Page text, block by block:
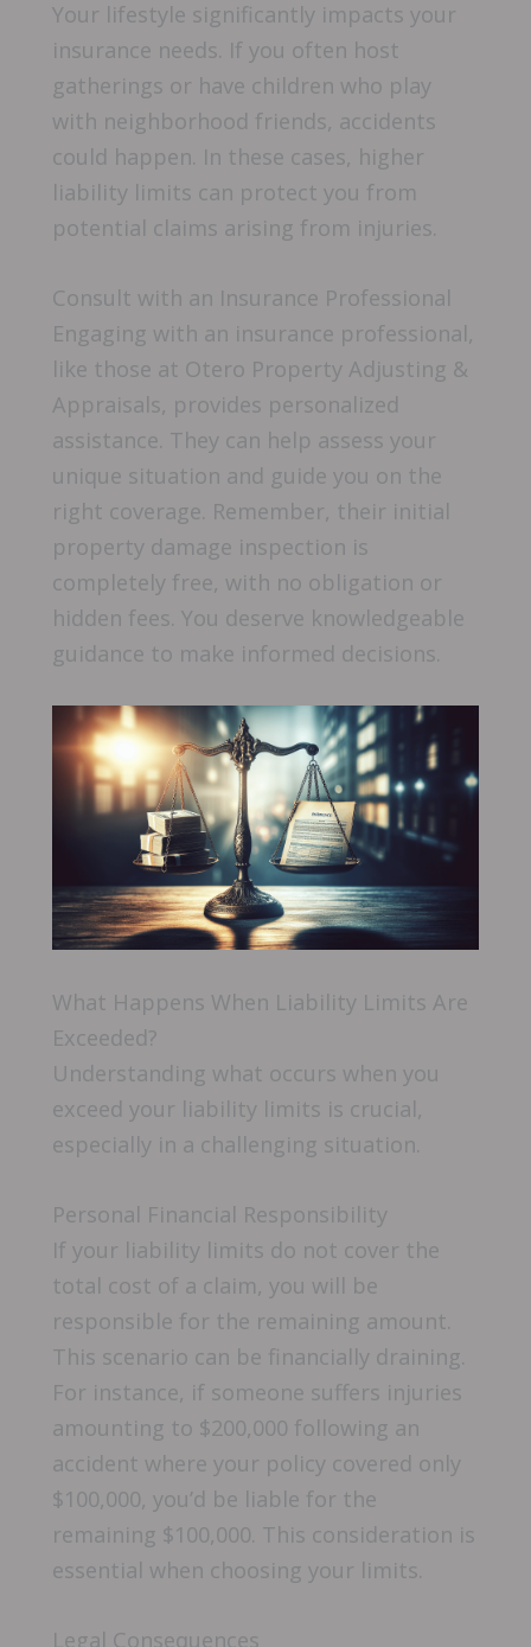
Your lifestyle significantly impacts your
insurance needs. If you often host
gatherings or have children who play
with neighborhood friends, accidents
could happen. In these cases, higher
liability limits can protect you from
potential claims arising from injuries.
Consult with an Insurance Professional
Engaging with an insurance professional,
like those at Otero Property Adjusting &
Appraisals, provides personalized
assistance. They can help assess your
unique situation and guide you on the
right coverage. Remember, their initial
property damage inspection is
completely free, with no obligation or
hidden fees. You deserve knowledgeable
guidance to make informed decisions.
What Happens When Liability Limits Are
Exceeded?
Understanding what occurs when you
exceed your liability limits is crucial,
especially in a challenging situation.
Personal Financial Responsibility
If your liability limits do not cover the
total cost of a claim, you will be
responsible for the remaining amount.
This scenario can be financially draining.
For instance, if someone suffers injuries
amounting to $200,000 following an
accident where your policy covered only
$100,000, you’d be liable for the
remaining $100,000. This consideration is
essential when choosing your limits.
Legal Consequences